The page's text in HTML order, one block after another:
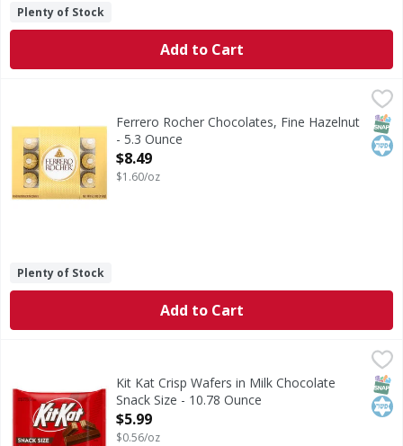
Plenty of Stock
Add to Cart
,
Rocher chocolates are a tempting combination of
Ferrero Rocher Chocolates, Fine Hazelnut
- 5.3 Ounce
Open Product Description
$8.49
$1.60/oz
Plenty of Stock
Add to Cart
Kit Kat Crisp Wafers in Milk Chocolate Snack Size - 10.78
Crisp Wafers in Milk Chocolate Snack Size
Kit Kat Crisp Wafers in Milk Chocolate
Snack Size - 10.78 Ounce
Open Product Description
$5.99
$0.56/oz